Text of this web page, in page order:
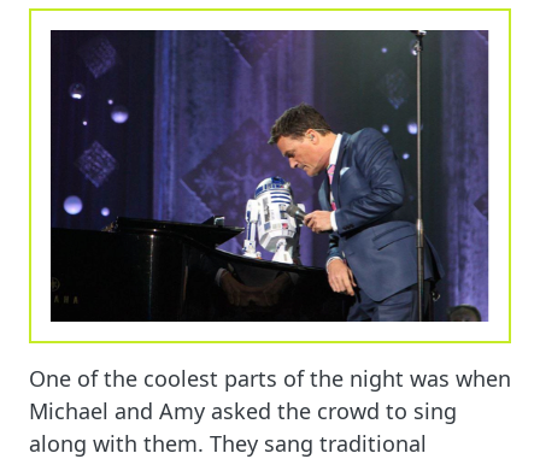
One of the coolest parts of the night was when
Michael and Amy asked the crowd to sing
along with them. They sang traditional